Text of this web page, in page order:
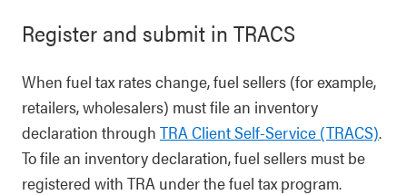
Register and submit in TRACS
When fuel tax rates change, fuel sellers (for example,
retailers, wholesalers) must file an inventory
declaration through TRA Client Self-Service (TRACS).
To file an inventory declaration, fuel sellers must be
registered with TRA under the fuel tax program.